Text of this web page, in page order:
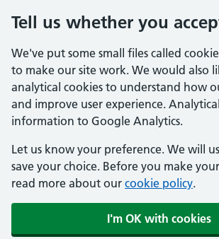
Tell us whether you
We've put some small files called
to make our site work. We would also
analytical cookies to understand how
and improve user experience.
information to Google Analytics.
Let us know your preference. We will
save your choice. Before you make
read more about our cookie policy.
I'm OK with cookies